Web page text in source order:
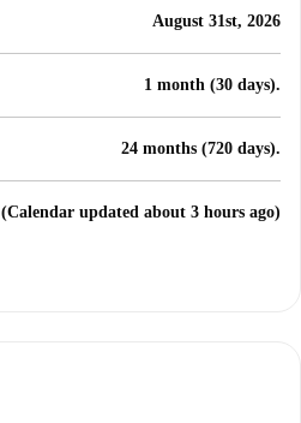
August 31st, 2026
1 month (30 days).
24 months (720 days).
(Calendar updated about 3 hours ago)